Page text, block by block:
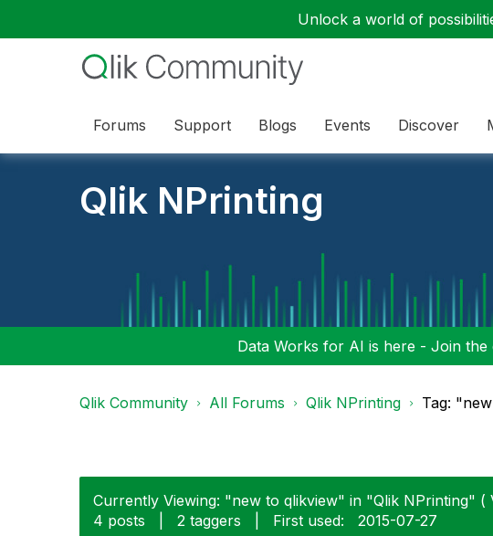
Unlock a world of
Forums Support Blogs Events Discover
Qlik NPrinting
Data Works for AI is here - Join
Qlik Community All Forums Qlik NPrinting Tag:
Currently Viewing: "new to qlikview" in "Qlik NPrinting" (
4 posts
2 taggers First used: ‎2015-07-27